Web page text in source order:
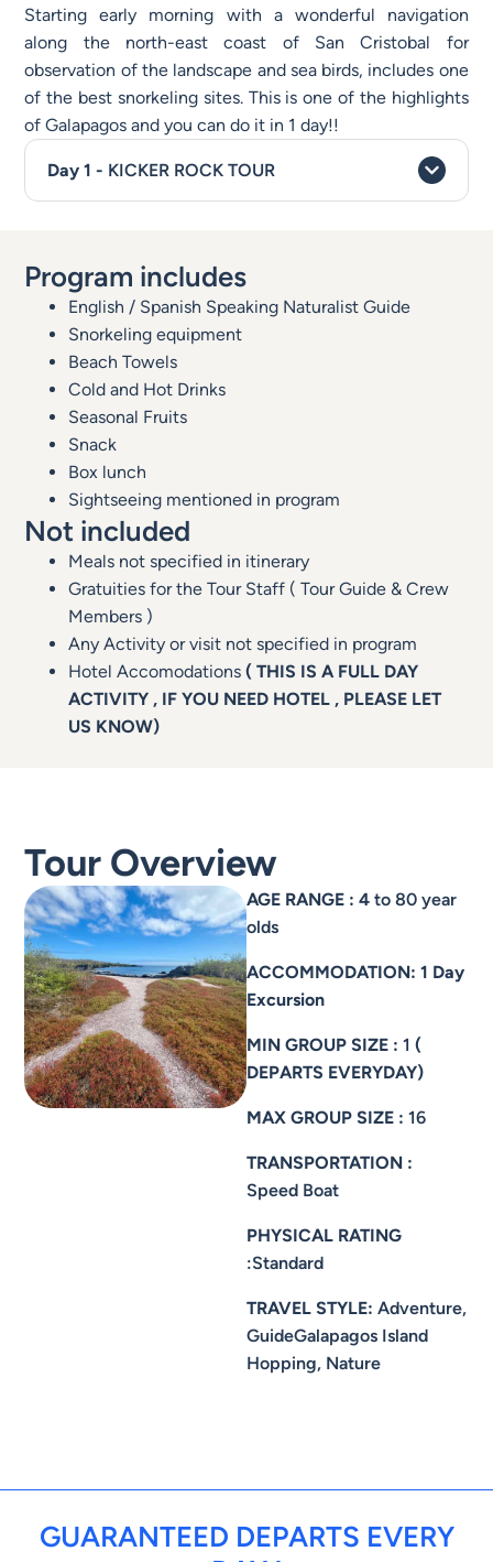
Starting early morning with a wonderful navigation
along the north-east coast of San Cristobal for
observation of the landscape and sea birds, includes one
of the best snorkeling sites. This is one of the highlights
of Galapagos and you can do it in 1 day!!
KICKER ROCK TOUR
Program includes
English / Spanish Speaking Naturalist Guide
Snorkeling equipment
Beach Towels
Cold and Hot Drinks
Seasonal Fruits
Snack
Box lunch
Sightseeing mentioned in program
Not included
Meals not specified in itinerary
Gratuities for the Tour Staff ( Tour Guide & Crew
Members )
Any Activity or visit not specified in program
Hotel Accomodations( THIS IS A FULL DAY
ACTIVITY , IF YOU NEED HOTEL , PLEASE LET
US KNOW)
Tour Overview
AGE RANGE : 4 to 80 year
olds
ACCOMMODATION: 1 Day
Excursion
MIN GROUP SIZE : 1 (
DEPARTS EVERYDAY)
MAX GROUP SIZE : 16
TRANSPORTATION :
Speed Boat
PHYSICAL RATING
:Standard
TRAVEL STYLE: Adventure,
GuideGalapagos Island
Hopping, Nature
GUARANTEED DEPARTS EVERY